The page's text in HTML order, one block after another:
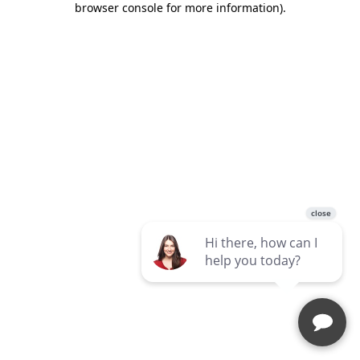
browser console for more information).